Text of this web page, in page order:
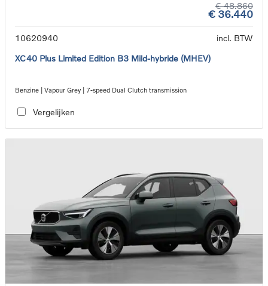
€ 48.860
€ 36.440
10620940
incl. BTW
XC40 Plus Limited Edition B3 Mild-hybride (MHEV)
Benzine | Vapour Grey | 7-speed Dual Clutch transmission
Vergelijken